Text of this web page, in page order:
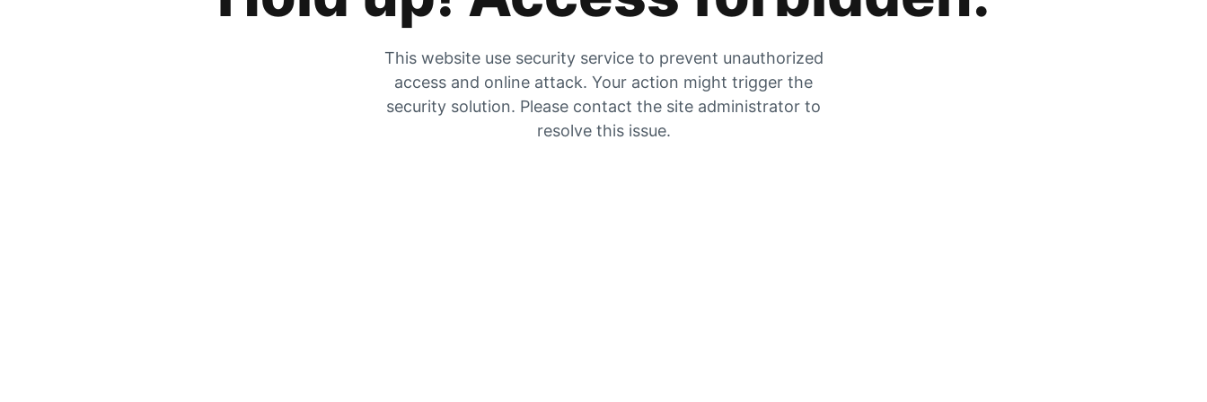
This website use security service to prevent unauthorized
access and online attack. Your action might trigger the
security solution. Please contact the site administrator to
resolve this issue.